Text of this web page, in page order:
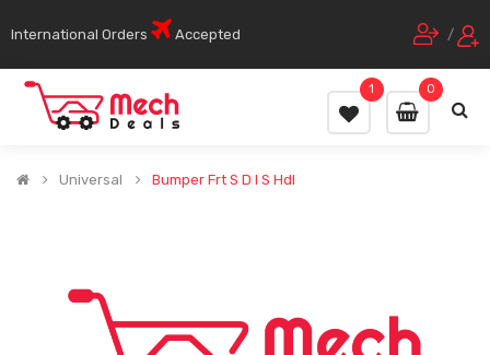
International Orders Accepted /
0
1
Universal Bumper Frt S D I S Hdl